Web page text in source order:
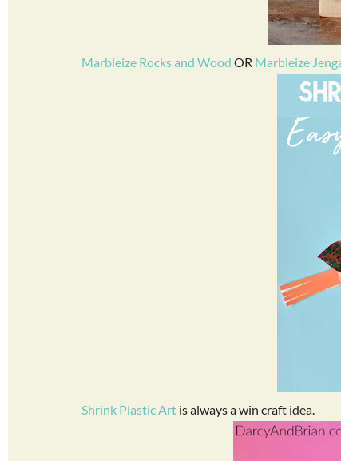
Marbleize Rocks and Wood OR Marbleize
Shrink Plastic Art is always a win craft idea.